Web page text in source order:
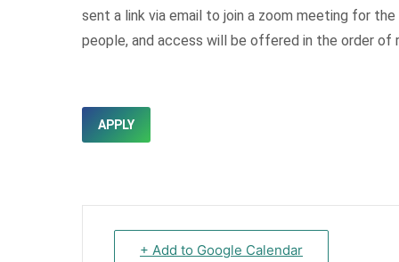
sent a link via email to join a zoom meeting for
people, and access will be offered in the order of
APPLY
+ Add to Google Calendar